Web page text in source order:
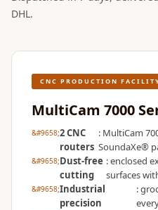
Mass
Vinyl |
Barrier
Curtain
Products
DHL.
CNC PRODUCTION
MultiCam 7000
2 CNC
routers
: MultiCam
SoundaXe®
Dust-free
cutting
: enclosed
surfaces
Industrial
precision
: